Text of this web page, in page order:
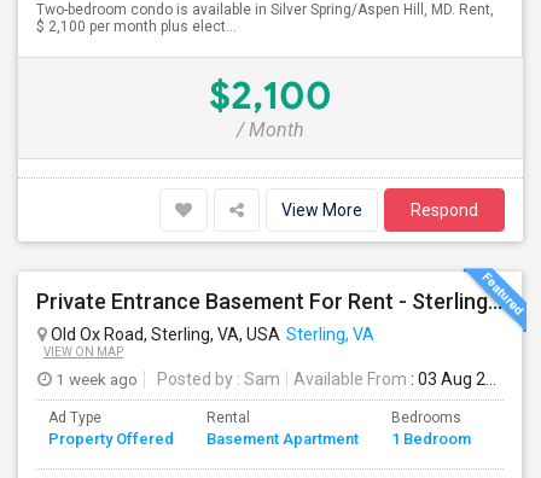
Two-bedroom condo is available in Silver Spring/Aspen Hill, MD. Rent,
$ 2,100 per month plus elect...
$2,100
/ Month
View More Respond
Private Entrance Basement For Rent - Sterling, VA
Old Ox Road, Sterling, VA, USA Sterling, VA
VIEW ON MAP
1 week ago Posted by : Sam Available From : 03 Aug 2026
Ad Type
Property Offered
Rental
Basement Apartment
Bedrooms
1 Bedroom